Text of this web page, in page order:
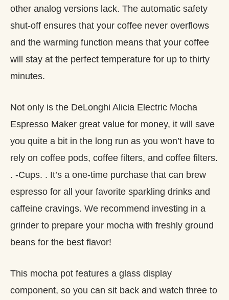
other analog versions lack. The automatic safety
shut-off ensures that your coffee never overflows
and the warming function means that your coffee
will stay at the perfect temperature for up to thirty
minutes.
Not only is the DeLonghi Alicia Electric Mocha
Espresso Maker great value for money, it will save
you quite a bit in the long run as you won’t have to
rely on coffee pods, coffee filters, and coffee filters.
. -Cups. . It’s a one-time purchase that can brew
espresso for all your favorite sparkling drinks and
caffeine cravings. We recommend investing in a
grinder to prepare your mocha with freshly ground
beans for the best flavor!
This mocha pot features a glass display
component, so you can sit back and watch three to